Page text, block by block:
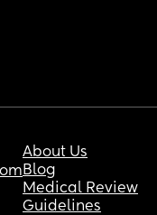
About Us
Blog
Medical Review
Guidelines